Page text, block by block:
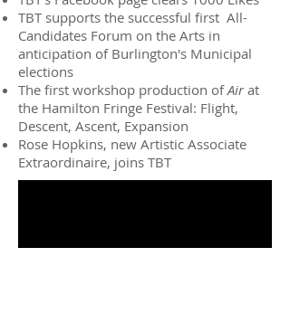
TBT supports the successful first All-
Candidates Forum on the Arts in
anticipation of Burlington's Municipal
elections
The first workshop production ofAirat
the Hamilton Fringe Festival: Flight,
Descent, Ascent, Expansion
Rose Hopkins, new Artistic Associate
Extraordinaire, joins TBT